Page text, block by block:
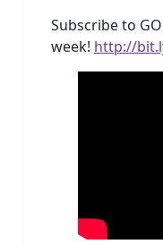
Subscribe to
week! http://